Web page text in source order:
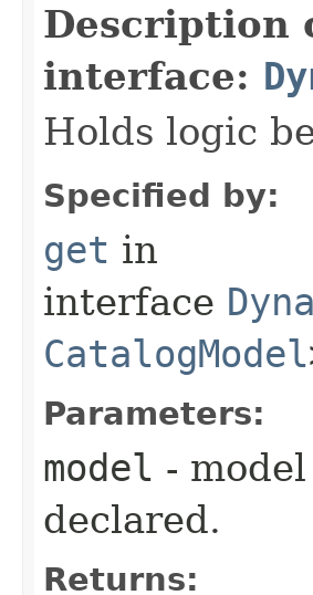
Description
interface:
Holds logic
Specified by:
get in
interface
CatalogModel
Parameters:
model -
declared.
Returns: